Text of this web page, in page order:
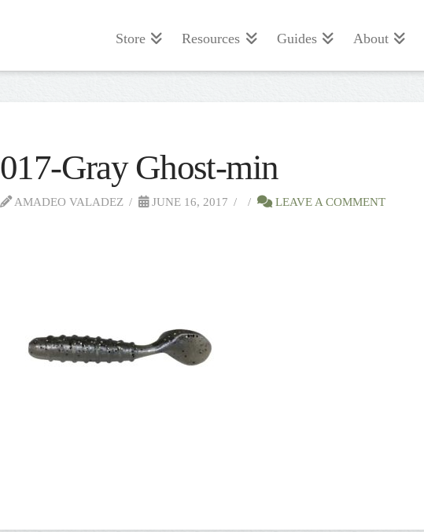
Store Resources Guides About
017-Gray Ghost-min
AMADEO VALADEZ JUNE 16, 2017 LEAVE A COMMENT